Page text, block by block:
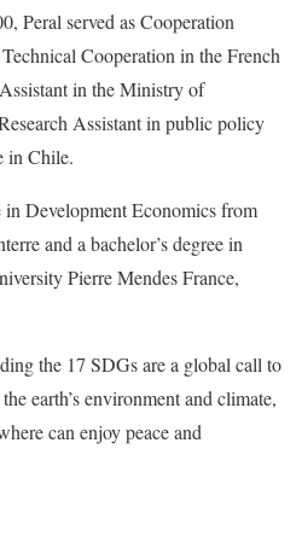
Peral served as Cooperation
Cooperation in the French
in the Ministry of
Assistant in public policy
in Chile.
in Development Economics from
and a bachelor’s degree in
Pierre Mendes France,
the 17 SDGs are a global call to
earth’s environment and climate,
can enjoy peace and